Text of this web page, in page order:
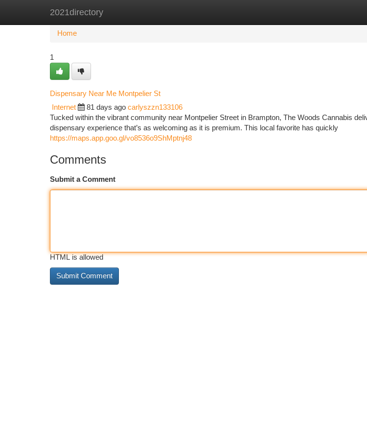
2021directory
Home New Site Listings
Home
1
Dispensary Near Me Montpelier St
Internet 81 days ago carlyszzn133106
Tucked within the vibrant community near Montpelier Street in Brampton, The Woods Cannabis
dispensary experience that’s as welcoming as it is premium. This local favorite has quickly
https://maps.app.goo.gl/vo8536o9ShMptnj48
Comments
Submit a Comment
HTML is allowed